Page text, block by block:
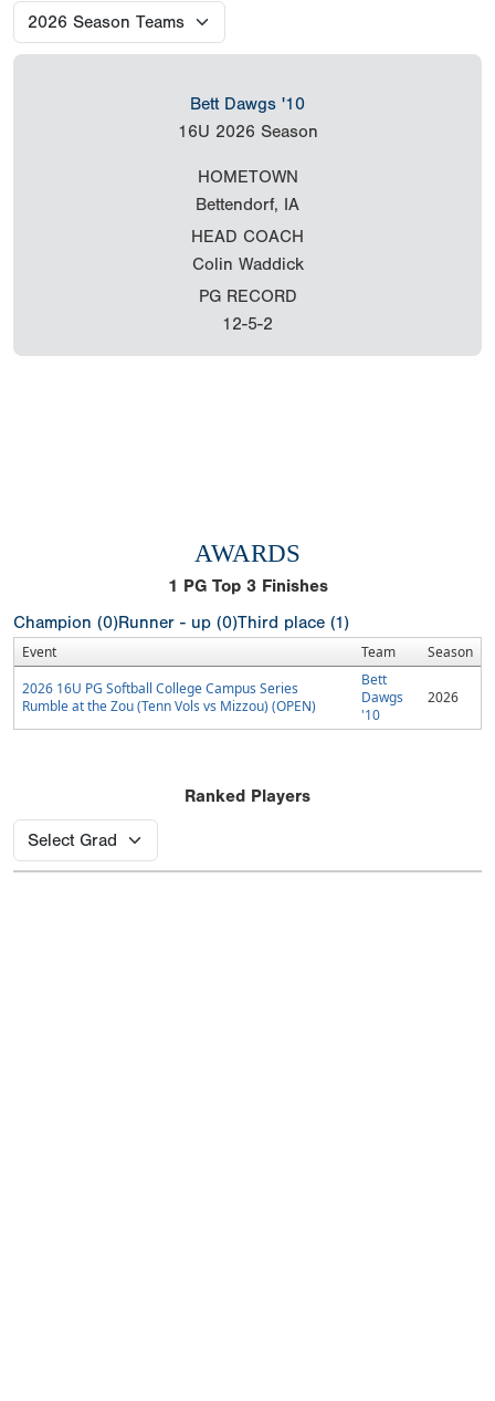
Bett Dawgs '10
16U 2026 Season
HOMETOWN
Bettendorf, IA
HEAD COACH
Colin Waddick
PG RECORD
12-5-2
AWARDS
1 PG Top 3 Finishes
Champion (0)Runner - up (0)Third place (1)
Event Team
Season
2026 16U PG Softball College Campus Series
Rumble at the Zou (Tenn Vols vs Mizzou) (OPEN)
Bett
Dawgs
'10
2026
Ranked Players